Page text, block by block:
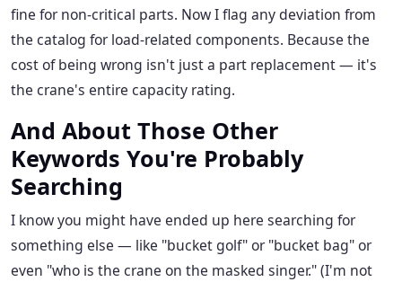
fine for non-critical parts. Now I flag any deviation from
the catalog for load-related components. Because the
cost of being wrong isn't just a part replacement — it's
the crane's entire capacity rating.
And About Those Other
Keywords You're Probably
Searching
I know you might have ended up here searching for
something else — like "bucket golf" or "bucket bag" or
even "who is the crane on the masked singer." (I'm not